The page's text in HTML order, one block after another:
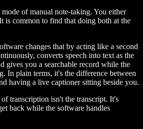
of manual note-taking. You either
is common to find that doing both at the
changes that by acting like a second
converts speech into text as the
gives you a searchable record while the
In plain terms, it's the difference between
having a live captioner sitting beside you.
transcription isn't the transcript. It's
back while the software handles